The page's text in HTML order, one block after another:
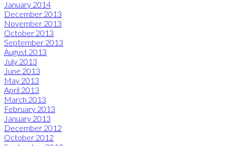
January 2014
December 2013
November 2013
October 2013
September 2013
August 2013
July 2013
June 2013
May 2013
April 2013
March 2013
February 2013
January 2013
December 2012
October 2012